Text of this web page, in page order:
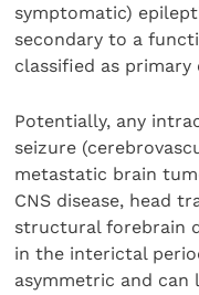
symptomatic)
secondary to a
classified as primary
Potentially, any
seizure
metastatic brain
CNS disease, head
structural forebrain
in the interictal
asymmetric and can